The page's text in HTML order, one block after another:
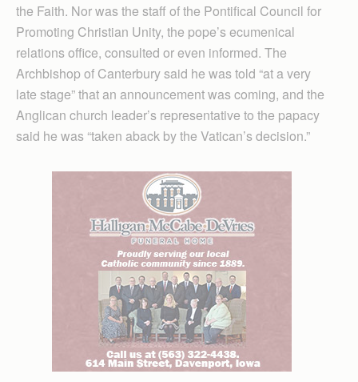
the Faith. Nor was the staff of the Pontifical Council for
Promoting Christian Unity, the pope’s ecumenical
relations office, consulted or even informed. The
Archbishop of Canterbury said he was told “at a very
late stage” that an announcement was coming, and the
Anglican church leader’s representative to the papacy
said he was “taken aback by the Vatican’s decision.”